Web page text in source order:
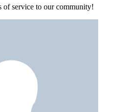
of service to our community!